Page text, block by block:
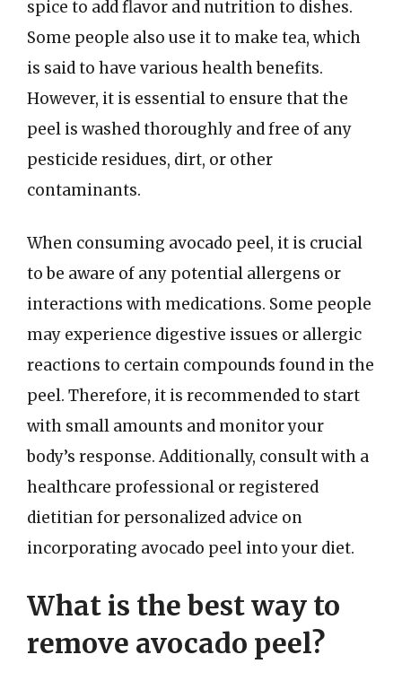
spice to add flavor and nutrition to dishes.
Some people also use it to make tea, which
is said to have various health benefits.
However, it is essential to ensure that the
peel is washed thoroughly and free of any
pesticide residues, dirt, or other
contaminants.
When consuming avocado peel, it is crucial
to be aware of any potential allergens or
interactions with medications. Some people
may experience digestive issues or allergic
reactions to certain compounds found in the
peel. Therefore, it is recommended to start
with small amounts and monitor your
body’s response. Additionally, consult with a
healthcare professional or registered
dietitian for personalized advice on
incorporating avocado peel into your diet.
What is the best way to
remove avocado peel?